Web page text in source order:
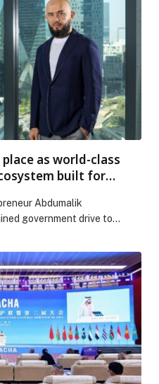
as world-class
built for
Abdumalik
government drive to